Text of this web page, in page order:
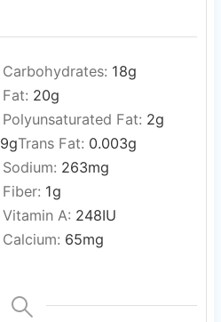
Carbohydrates: 18g
Fat: 20g
Polyunsaturated Fat: 2g
9gTrans Fat: 0.003g
Sodium: 263mg
Fiber: 1g
Vitamin A: 248IU
Calcium: 65mg